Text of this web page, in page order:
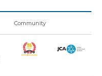
Community